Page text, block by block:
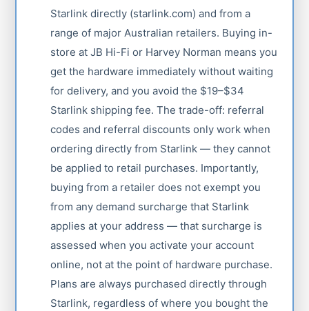
Starlink directly (starlink.com) and from a
range of major Australian retailers. Buying in-
store at JB Hi-Fi or Harvey Norman means you
get the hardware immediately without waiting
for delivery, and you avoid the $19–$34
Starlink shipping fee. The trade-off: referral
codes and referral discounts only work when
ordering directly from Starlink — they cannot
be applied to retail purchases. Importantly,
buying from a retailer does not exempt you
from any demand surcharge that Starlink
applies at your address — that surcharge is
assessed when you activate your account
online, not at the point of hardware purchase.
Plans are always purchased directly through
Starlink, regardless of where you bought the